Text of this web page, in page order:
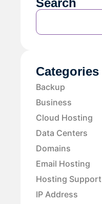
Search
Categories
Backup
Business
Cloud Hosting
Data Centers
Domains
Email Hosting
Hosting Support
IP Address